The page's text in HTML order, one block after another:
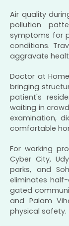
Air quality
pollution
symptoms for
conditions.
aggravate
Doctor at
bringing
patient's
waiting in
examination,
comfortable
For working
Cyber City,
parks, and
eliminates
gated
and Palam
physical safety.